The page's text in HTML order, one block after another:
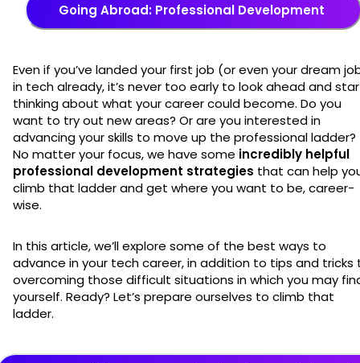
Going Abroad: Professional Development
Even if you’ve landed your first job (or even your dream
in tech already, it’s never too early to look ahead and
thinking about what your career could become. Do you
want to try out new areas? Or are you interested in
advancing your skills to move up the professional ladder?
No matter your focus, we have some incredibly helpful
professional development strategies that can help
climb that ladder and get where you want to be, career-
wise.
In this article, we’ll explore some of the best ways to
advance in your tech career, in addition to tips and tricks
overcoming those difficult situations in which you may
yourself. Ready? Let’s prepare ourselves to climb that
ladder.